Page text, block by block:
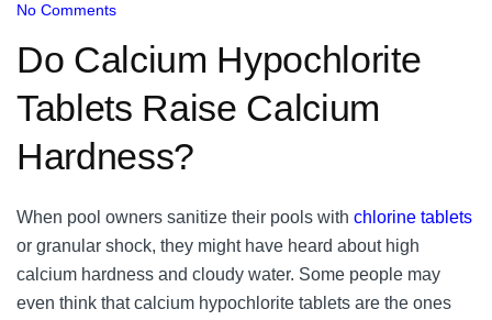
No Comments
Do Calcium Hypochlorite
Tablets Raise Calcium
Hardness?
When pool owners sanitize their pools with chlorine tablets
or granular shock, they might have heard about high
calcium hardness and cloudy water. Some people may
even think that calcium hypochlorite tablets are the ones